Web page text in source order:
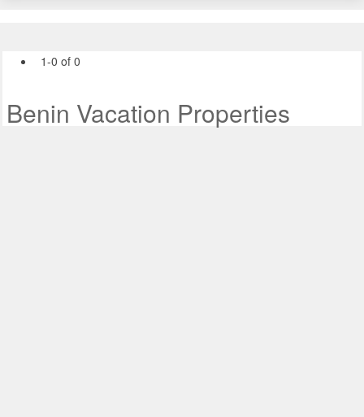
1-0 of 0
Benin Vacation Properties